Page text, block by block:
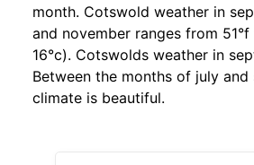
month. Cotswold weather in
and november ranges from 51°f
16°c). Cotswolds weather in
Between the months of july
climate is beautiful.